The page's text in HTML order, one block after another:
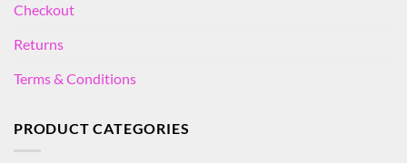
Checkout
Returns
Terms & Conditions
PRODUCT CATEGORIES